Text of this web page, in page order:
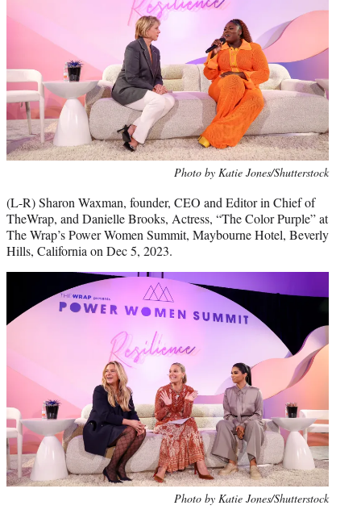
Photo by Katie Jones/Shutterstock
(L-R) Sharon Waxman, founder, CEO and Editor in Chief of
TheWrap, and Danielle Brooks, Actress, “The Color Purple” at
The Wrap’s Power Women Summit, Maybourne Hotel, Beverly
Hills, California on Dec 5, 2023.
Photo by Katie Jones/Shutterstock